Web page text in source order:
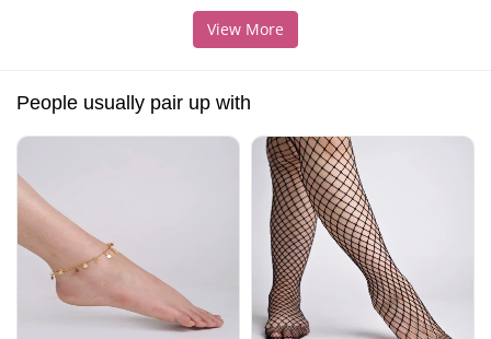
View More
People usually pair up with